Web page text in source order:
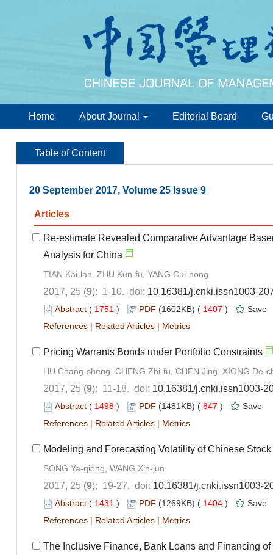
Home About Journal Editorial Board
Table of Content
20 September 2017, Volume 25 Issue 9
Articles
Re-estimate Revealed Comparative Advantage
Analysis for China
TIAN Kai-lan, ZHU Kun-fu, YANG Cui-hong
2017, 25 (9): 1-10. doi: 10.16381/j.cnki.issn1003-
Abstract ( 1751 ) PDF (1602KB) ( 1407 )
Save
References | Related Articles | Metrics
Pricing Warrants Bonds under Portfolio Constraints
HU Chang-sheng, CHENG Zhi-fu, CHEN Jing, XIONG De-
2017, 25 (9): 11-18. doi: 10.16381/j.cnki.issn1003-
Abstract ( 1498 ) PDF (1481KB) ( 847 )
Save
References | Related Articles | Metrics
Modeling and Forecasting Volatility of Chinese
SONG Ya-qiong, WANG Xin-jun
2017, 25 (9): 19-27. doi: 10.16381/j.cnki.issn1003-
Abstract ( 1431 ) PDF (1269KB) ( 1404 )
Save
References | Related Articles | Metrics
The Inclusive Finance, Bank Loans and Financing